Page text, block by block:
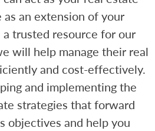
an extension of your
trusted resource for our
will help manage their real
and cost-effectively.
and implementing the
strategies that forward
objectives and help you